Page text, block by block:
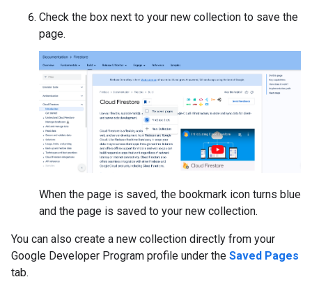
Check the box next to your new collection to save the
page.
When the page is saved, the bookmark icon turns blue
and the page is saved to your new collection.
You can also create a new collection directly from your
Google Developer Program profile under the Saved Pages
tab.